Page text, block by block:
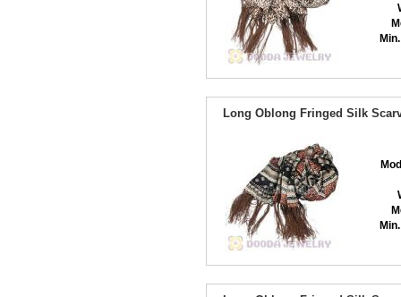
Long Oblong Fringed Silk